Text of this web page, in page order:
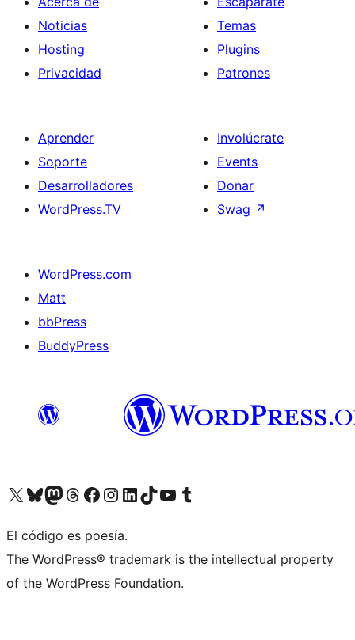
Noticias
Hosting
Privacidad
Temas
Plugins
Patrones
Aprender
Soporte
Desarrolladores
WordPress.TV
Involúcrate
Events
Donar
Swag ↗
WordPress.com
Matt
bbPress
BuddyPress
Visit our X (formerly Twitter) account
Visit our Bluesky account
Visita nuestra cuenta de Twitter
Visit our Threads account
Visita nuestra página de Facebook
Visite nuestra cuenta de Instagram
Visit our LinkedIn account
Visit our TikTok account
Visit our YouTube channel
Visit our Tumblr account
El código es poesía.
The WordPress® trademark is the intellectual property
of the WordPress Foundation.